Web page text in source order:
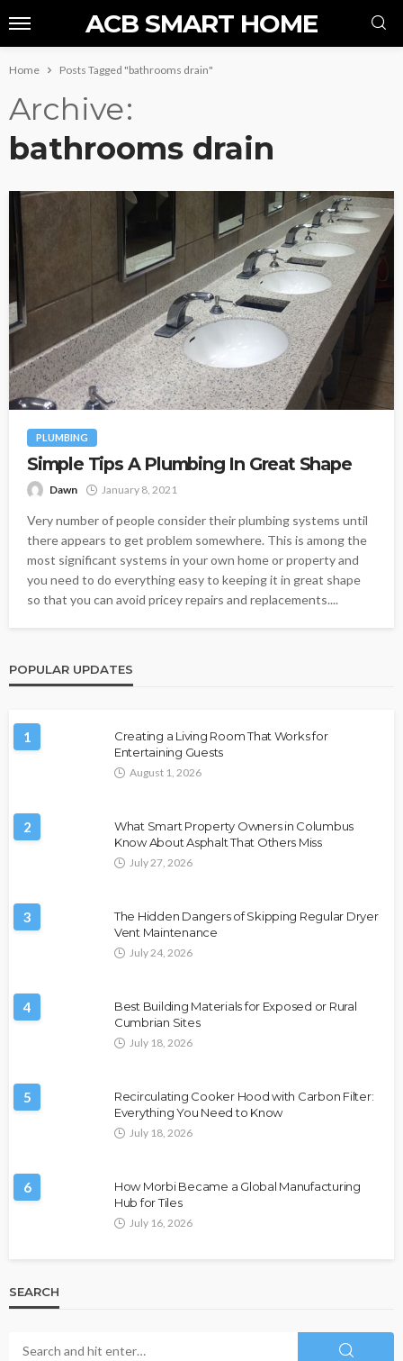
ACB SMART HOME
Home Posts Tagged "bathrooms drain"
Archive
bathrooms drain
PLUMBING
Simple Tips A Plumbing In Great Shape
Dawn January 8, 2021
Very number of people consider their plumbing systems until
there appears to get problem somewhere. This is among the
most significant systems in your own home or property and
you need to do everything easy to keeping it in great shape
so that you can avoid pricey repairs and replacements....
POPULAR UPDATES
1
Creating a Living Room That Works for
Entertaining Guests
August 1, 2026
2
What Smart Property Owners in Columbus
Know About Asphalt That Others Miss
July 27, 2026
3
The Hidden Dangers of Skipping Regular Dryer
Vent Maintenance
July 24, 2026
4
Best Building Materials for Exposed or Rural
Cumbrian Sites
July 18, 2026
5
Recirculating Cooker Hood with Carbon Filter:
Everything You Need to Know
July 18, 2026
6
How Morbi Became a Global Manufacturing
Hub for Tiles
July 16, 2026
SEARCH